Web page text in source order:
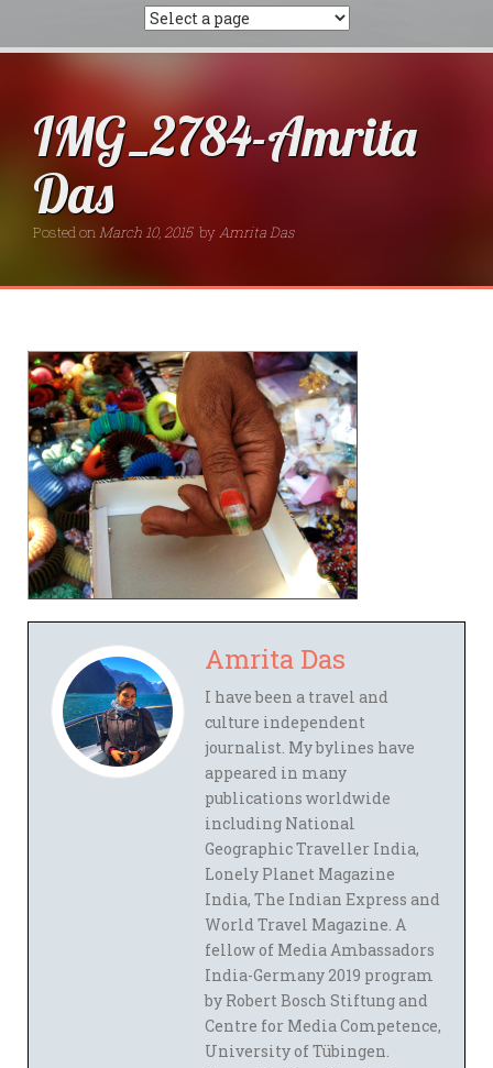
IMG_2784-Amrita
Das
Posted onMarch 10, 2015 by Amrita Das
Amrita Das
I have been a travel and
culture independent
journalist. My bylines have
appeared in many
publications worldwide
including National
Geographic Traveller India,
Lonely Planet Magazine
India, The Indian Express and
World Travel Magazine. A
fellow of Media Ambassadors
India-Germany 2019 program
by Robert Bosch Stiftung and
Centre for Media Competence,
University of Tübingen.